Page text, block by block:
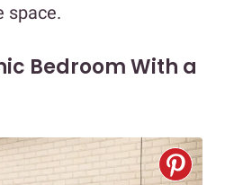
space.
Bedroom With a